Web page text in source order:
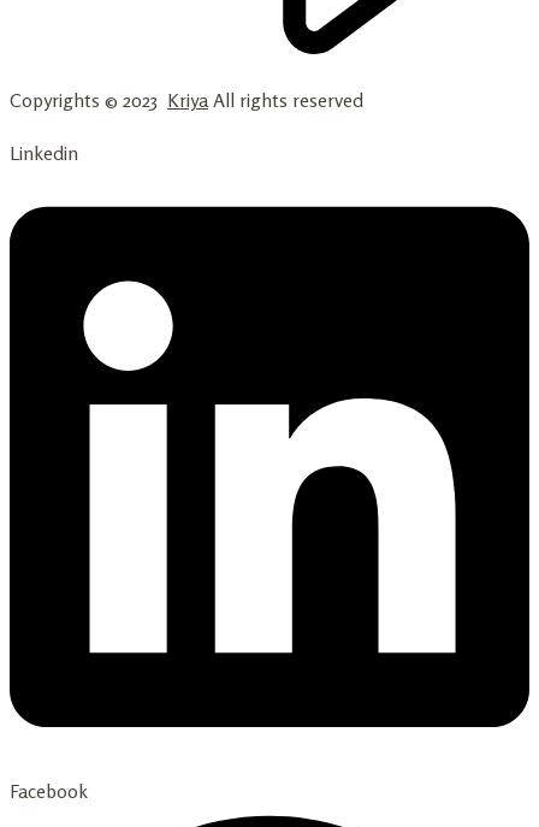
Copyrights © 2023 Kriya All rights reserved
Linkedin
Facebook